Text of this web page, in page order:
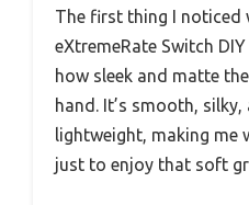
The first thing I noticed
eXtremeRate Switch
how sleek and matte
hand. It’s smooth,
lightweight, making me
just to enjoy that soft